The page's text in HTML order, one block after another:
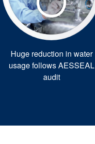
Huge reduction in water
usage follows AESSEAL
audit